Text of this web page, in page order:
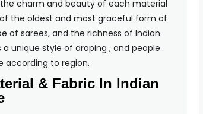
charm and beauty of each material
the oldest and most graceful form of
of sarees, and the richness of Indian
unique style of draping , and people
according to region.
& Fabric In Indian